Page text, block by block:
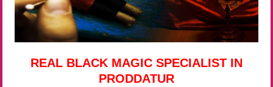
REAL BLACK MAGIC SPECIALIST IN
PRODDATUR